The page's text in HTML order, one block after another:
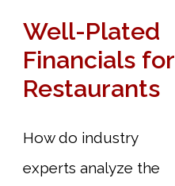
Well-Plated
Financials for
Restaurants
How do industry
experts analyze the